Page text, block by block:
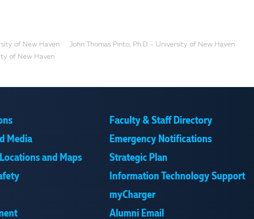
of New Haven
John Thomas Pinto, Ph.D. - University of New Haven
of New Haven
Media
and Maps
Faculty & Staff Directory
Emergency Notifications
Strategic Plan
Information Technology Support
myCharger
Alumni Email